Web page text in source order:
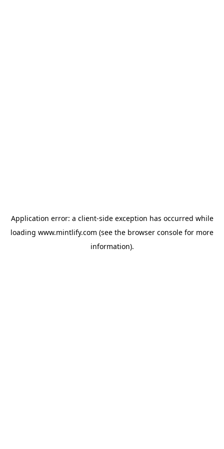
Application error: a client-side exception has occurred while
loading www.mintlify.com (see the browser console for more
information).